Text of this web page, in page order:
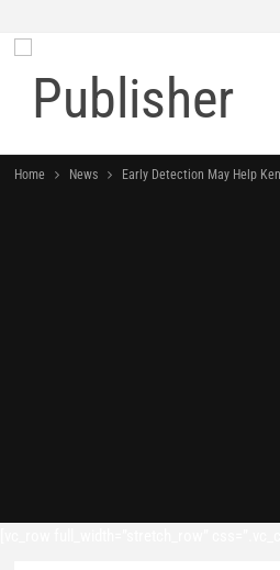
Home News Early Detection May Help